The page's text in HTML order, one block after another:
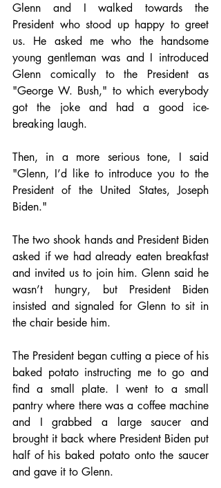
Glenn and I walked towards the
President who stood up happy to greet
us. He asked me who the handsome
young gentleman was and I introduced
Glenn comically to the President as
"George W. Bush," to which everybody
got the joke and had a good ice-
breaking laugh.
Then, in a more serious tone, I said
"Glenn, I’d like to introduce you to the
President of the United States, Joseph
Biden."
The two shook hands and President Biden
asked if we had already eaten breakfast
and invited us to join him. Glenn said he
wasn’t hungry, but President Biden
insisted and signaled for Glenn to sit in
the chair beside him.
The President began cutting a piece of his
baked potato instructing me to go and
find a small plate. I went to a small
pantry where there was a coffee machine
and I grabbed a large saucer and
brought it back where President Biden put
half of his baked potato onto the saucer
and gave it to Glenn.